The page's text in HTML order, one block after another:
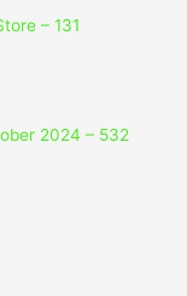
– 131
2024 – 532